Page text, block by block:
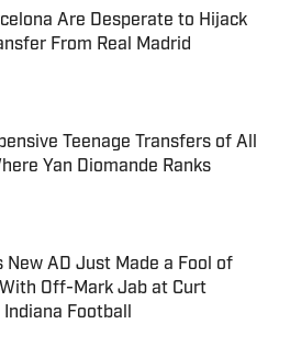
Are Desperate to Hijack
From Real Madrid
on Invalid Date
Teenage Transfers of All
Yan Diomande Ranks
New AD Just Made a Fool of
Off-Mark Jab at Curt
Football
on Invalid Date